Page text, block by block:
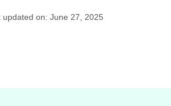
updated on: June 27, 2025